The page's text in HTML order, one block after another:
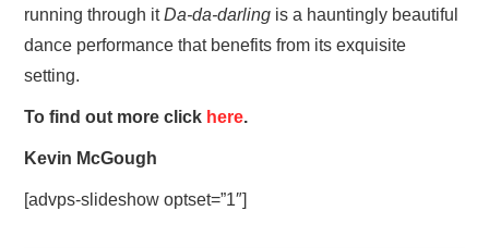
running through itDa-da-darling is a hauntingly beautiful
dance performance that benefits from its exquisite
setting.
To find out more click here.
Kevin McGough
[advps-slideshow optset=”1″]